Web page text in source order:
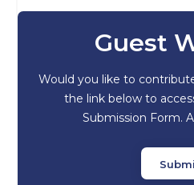
Guest
Would you like to
the link below to
Submission Form.